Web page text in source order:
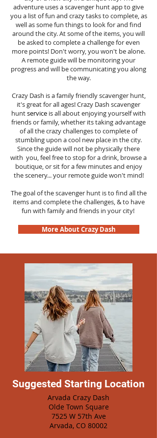
adventure uses a scavenger hunt app to give
you a list of fun and crazy tasks to complete, as
well as some fun things to look for and find
around the city. At some of the items, you will
be asked to complete a challenge for even
more points! Don't worry, you won't be alone.
A remote guide will be monitoring your
progress and will be communicating you along
the way.
Crazy Dash is a family friendly scavenger hunt,
it's great for all ages! Crazy Dash scavenger
huntservice is all about enjoying yourself with
friends or family, whether its taking advantage
of all the crazy challenges to complete of
stumbling upon a cool new place in the city.
Since the guide will not be physically there
with you, feel free to stop for a drink, browse a
boutique, or sit for a few minutes and enjoy
the scenery... your remote guide won't mind!
The goal of the scavenger hunt is to find all the
items and complete the challenges, & to have
fun with family and friends in your city!
More About Crazy Dash
Suggested Starting Location
Arvada Crazy Dash
Olde Town Square
7525 W 57th Ave
Arvada, CO 80002